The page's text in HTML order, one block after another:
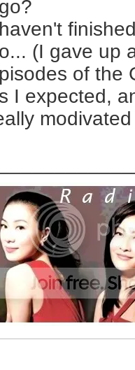
(I gave up
of the
I expected,